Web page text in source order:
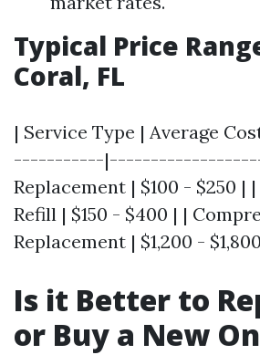
Typical Price
Coral, FL
| Service Type | Average
-----------|-------------------
Replacement | $100 - $250 |
Refill | $150 - $400 | |
Replacement | $1,200 -
Is it Better to
or Buy a New